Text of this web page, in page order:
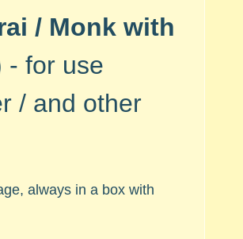
/ Monk with
- for use
/ and other
always in a box with